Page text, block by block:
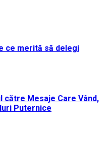
ce merită să delegi
către Mesaje Care Vând,
Puternice